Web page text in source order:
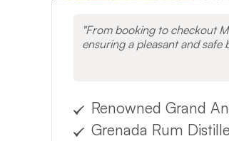
From booking to checkout
ensuring a pleasant and safe
Renowned Grand
Grenada Rum